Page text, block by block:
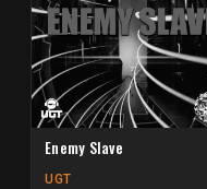
Enemy Slave
UGT